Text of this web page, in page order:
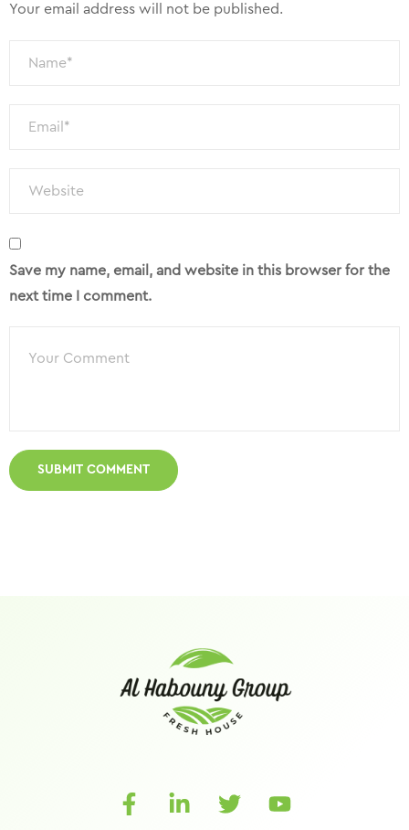
Your email address will not be published.
Save my name, email, and website in this browser for the
next time I comment.